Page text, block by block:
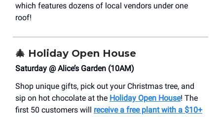
which features dozens of local vendors under one
roof!
🎄 Holiday Open House
Saturday @ Alice’s Garden (10AM)
Shop unique gifts, pick out your Christmas tree, and
sip on hot chocolate at the Holiday Open House! The
first 50 customers will receive a free plant with a $10+